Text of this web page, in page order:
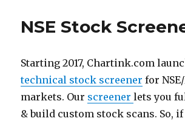
NSE Stock
Starting 2017, Chartink.com
technical stock screener for
markets. Our screenerlets you
& build custom stock scans. So, if